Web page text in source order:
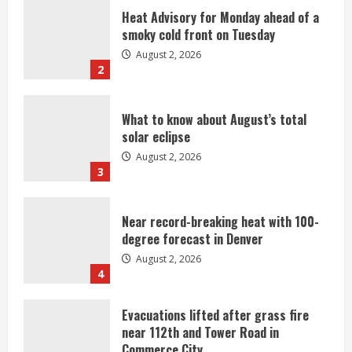
2
Heat Advisory for Monday ahead of a
smoky cold front on Tuesday
August 2, 2026
3
What to know about August’s total
solar eclipse
August 2, 2026
4
Near record-breaking heat with 100-
degree forecast in Denver
August 2, 2026
Evacuations lifted after grass fire
near 112th and Tower Road in